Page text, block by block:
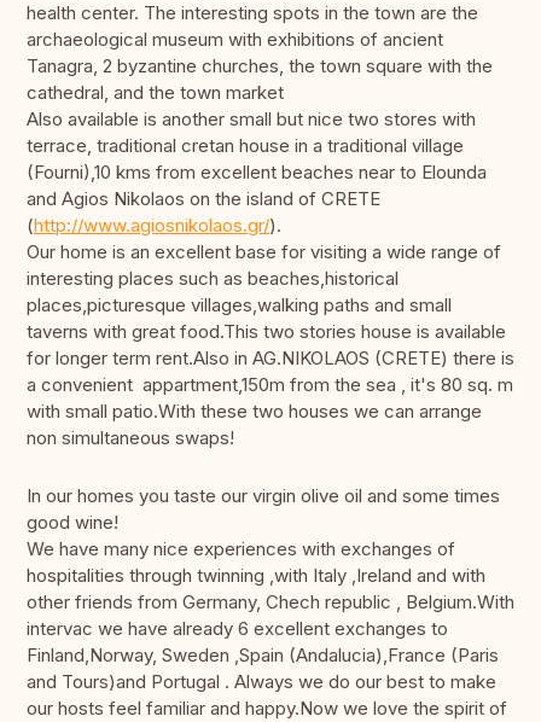
health center. The interesting spots in the town are the
archaeological museum with exhibitions of ancient
Tanagra, 2 byzantine churches, the town square with the
cathedral, and the town market
Also available is another small but nice two stores with
terrace, traditional cretan house in a traditional village
(Fourni),10 kms from excellent beaches near to Elounda
and Agios Nikolaos on the island of CRETE
(http://www.agiosnikolaos.gr/).
Our home is an excellent base for visiting a wide range of
interesting places such as beaches,historical
places,picturesque villages,walking paths and small
taverns with great food.This two stories house is available
for longer term rent.Also in AG.NIKOLAOS (CRETE) there is
a convenient appartment,150m from the sea , it's 80 sq. m
with small patio.With these two houses we can arrange
non simultaneous swaps!
In our homes you taste our virgin olive oil and some times
good wine!
We have many nice experiences with exchanges of
hospitalities through twinning ,with Italy ,Ireland and with
other friends from Germany, Chech republic , Belgium.With
intervac we have already 6 excellent exchanges to
Finland,Norway, Sweden ,Spain (Andalucia),France (Paris
and Tours)and Portugal . Always we do our best to make
our hosts feel familiar and happy.Now we love the spirit of